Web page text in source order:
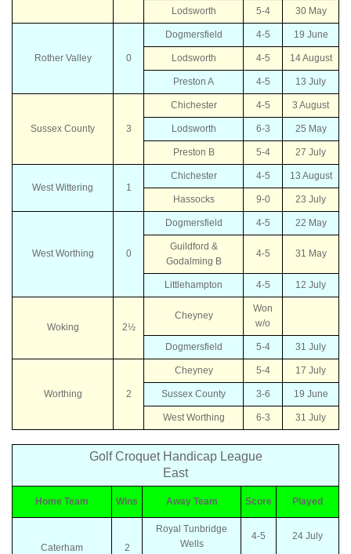
Lodsworth 5-4 30 May
Rother Valley 0
Dogmersfield 4-5 19 June
Lodsworth 4-5 14 August
Preston A 4-5 13 July
Sussex County 3
Chichester 4-5 3 August
Lodsworth 6-3 25 May
Preston B 5-4 27 July
West Wittering 1
Chichester 4-5 13 August
Hassocks 9-0 23 July
West Worthing 0
Dogmersfield 4-5 22 May
Guildford &
Godalming B
4-5 31 May
Littlehampton 4-5 12 July
Woking 2½
Cheyney
Won
w/o
Dogmersfield 5-4 31 July
Worthing 2
Cheyney 5-4 17 July
Sussex County 3-6 19 June
West Worthing 6-3 31 July
Golf Croquet Handicap League
East
Home Team Wins Away Team Score Played
Caterham 2
Royal Tunbridge
Wells
4-5 24 July